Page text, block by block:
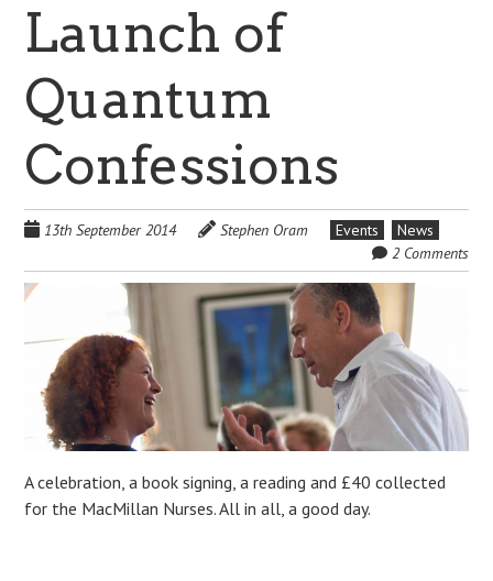
Launch of
Quantum
Confessions
13th September 2014 Stephen Oram Events
News
2 Comments
A celebration, a book signing, a reading and £40 collected
for the MacMillan Nurses. All in all, a good day.